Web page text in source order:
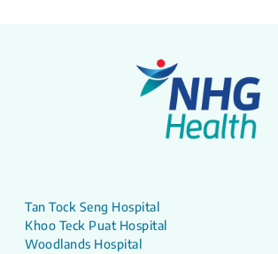
Tan Tock Seng Hospital
Khoo Teck Puat Hospital
Woodlands Hospital